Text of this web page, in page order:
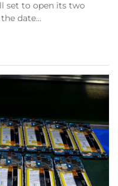
set to open its two
date…